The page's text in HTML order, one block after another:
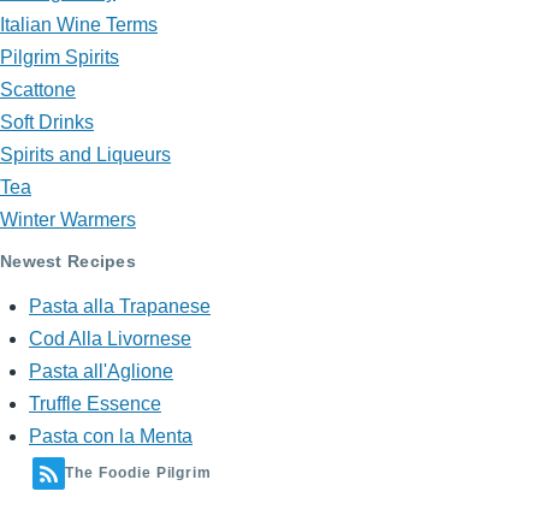
Italian Wine Terms
Pilgrim Spirits
Scattone
Soft Drinks
Spirits and Liqueurs
Tea
Winter Warmers
Newest Recipes
Pasta alla Trapanese
Cod Alla Livornese
Pasta all'Aglione
Truffle Essence
Pasta con la Menta
The Foodie Pilgrim